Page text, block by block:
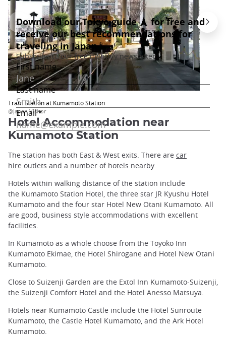
Tram Station at Kumamoto Station
@Japan Visitor
Hotel Accommodation near
Kumamoto Station
The station has both East & West exits. There are car
hire outlets and a number of hotels nearby.
Hotels within walking distance of the station include
the Kumamoto Station Hotel, the three star JR Kyushu Hotel
Kumamoto and the four star Hotel New Otani Kumamoto. All
are good, business style accommodations with excellent
facilities.
In Kumamoto as a whole choose from the Toyoko Inn
Kumamoto Ekimae, the Hotel Shirogane and Hotel New Otani
Kumamoto.
Close to Suizenji Garden are the Extol Inn Kumamoto-Suizenji,
the Suizenji Comfort Hotel and the Hotel Anesso Matsuya.
Hotels near Kumamoto Castle include the Hotel Sunroute
Kumamoto, the Castle Hotel Kumamoto, and the Ark Hotel
Kumamoto.